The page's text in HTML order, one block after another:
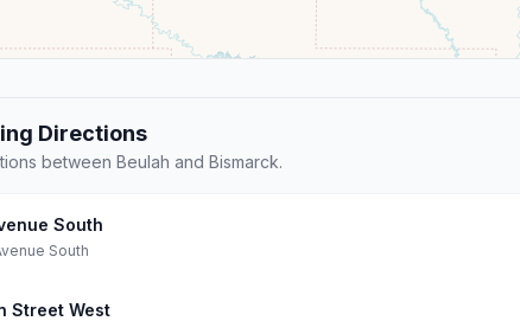
Directions
between Beulah and Bismarck.
South
South
Street West